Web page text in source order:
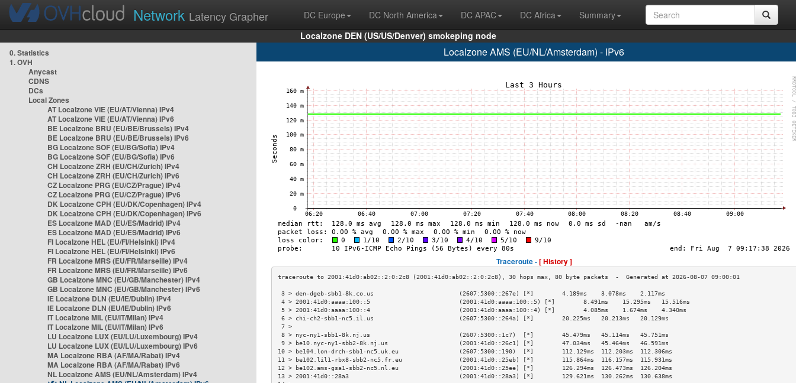
Network Latency Grapher DC Europe DC North America DC APAC DC Africa
Summary
Localzone DEN (US/US/Denver) smokeping node
0. Statistics
1. OVH
Anycast
CDNS
DCs
Local Zones
AT Localzone VIE (EU/AT/Vienna) IPv4
AT Localzone VIE (EU/AT/Vienna) IPv6
BE Localzone BRU (EU/BE/Brussels) IPv4
BE Localzone BRU (EU/BE/Brussels) IPv6
BG Localzone SOF (EU/BG/Sofia) IPv4
BG Localzone SOF (EU/BG/Sofia) IPv6
CH Localzone ZRH (EU/CH/Zurich) IPv4
CH Localzone ZRH (EU/CH/Zurich) IPv6
CZ Localzone PRG (EU/CZ/Prague) IPv4
CZ Localzone PRG (EU/CZ/Prague) IPv6
DK Localzone CPH (EU/DK/Copenhagen) IPv4
DK Localzone CPH (EU/DK/Copenhagen) IPv6
ES Localzone MAD (EU/ES/Madrid) IPv4
ES Localzone MAD (EU/ES/Madrid) IPv6
FI Localzone HEL (EU/FI/Helsinki) IPv4
FI Localzone HEL (EU/FI/Helsinki) IPv6
FR Localzone MRS (EU/FR/Marseille) IPv4
FR Localzone MRS (EU/FR/Marseille) IPv6
GB Localzone MNC (EU/GB/Manchester) IPv4
GB Localzone MNC (EU/GB/Manchester) IPv6
IE Localzone DLN (EU/IE/Dublin) IPv4
IE Localzone DLN (EU/IE/Dublin) IPv6
IT Localzone MIL (EU/IT/Milan) IPv4
IT Localzone MIL (EU/IT/Milan) IPv6
LU Localzone LUX (EU/LU/Luxembourg) IPv4
LU Localzone LUX (EU/LU/Luxembourg) IPv6
MA Localzone RBA (AF/MA/Rabat) IPv4
MA Localzone RBA (AF/MA/Rabat) IPv6
NL Localzone AMS (EU/NL/Amsterdam) IPv4
Localzone AMS (EU/NL/Amsterdam) - IPv6
Traceroute -[ History ]
3 > den-dgeb-sbb1-8k.co.us                        (2607:5300::267e) [*]        4.189ms    3.078ms    2.117ms
4 > 2001:41d0:aaaa:100::5                         (2001:41d0:aaaa:100::5) [*]        8.491ms    15.295ms   15.516ms
5 > 2001:41d0:aaaa:100::4                         (2001:41d0:aaaa:100::4) [*]        4.085ms    1.674ms    4.340ms
6 > chi-ch2-sbb1-nc5.il.us                        (2607:5300::264a) [*]        20.225ms   20.213ms   20.129ms
7 >
8 > nyc-ny1-sbb1-8k.nj.us                         (2607:5300::1c7)  [*]        45.479ms   45.114ms   45.751ms
9 > be10.nyc-ny1-sbb2-8k.nj.us                    (2001:41d0::26c1) [*]        47.034ms   45.464ms   46.591ms
10 > be104.lon-drch-sbb1-nc5.uk.eu                 (2607:5300::190)  [*]        112.129ms  112.203ms  112.306ms
11 > be102.lil1-rbx8-sbb2-nc5.fr.eu                (2001:41d0::25eb) [*]        115.864ms  116.157ms  115.931ms
12 > be102.ams-gsa1-sbb2-nc5.nl.eu                 (2001:41d0::25ee) [*]        126.294ms  126.473ms  126.204ms
13 > 2001:41d0::28a3                               (2001:41d0::28a3) [*]        129.621ms  130.262ms  130.638ms